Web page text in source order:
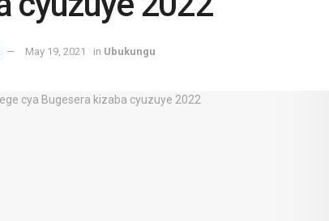
May 19, 2021 in Ubukungu